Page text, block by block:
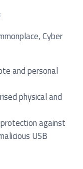
Cyber
and personal
physical and
against
USB